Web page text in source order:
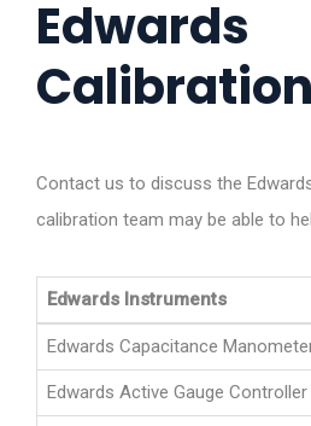
Edwards
Contact us to discuss the
calibration team may be able to
Edwards Instruments
Edwards Capacitance
Edwards Active Gauge Controller